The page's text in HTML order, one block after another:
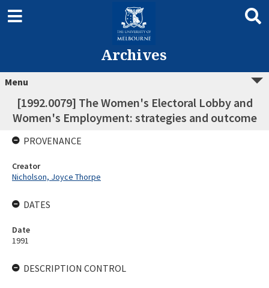
Archives
Menu
[1992.0079] The Women's Electoral Lobby and
Women's Employment: strategies and outcome
PROVENANCE
Creator
Nicholson, Joyce Thorpe
DATES
Date
1991
DESCRIPTION CONTROL